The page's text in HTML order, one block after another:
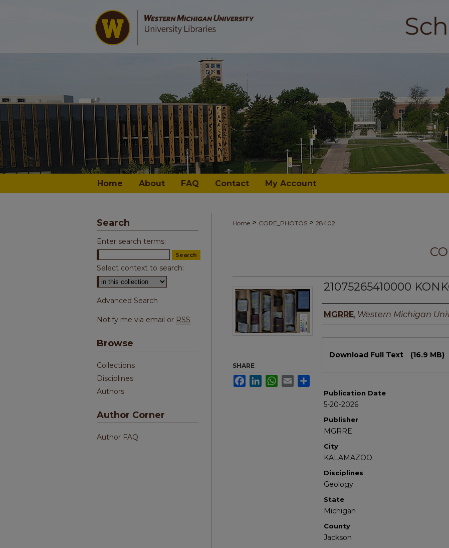
Home About FAQ Contact My Account
Home > CORE_PHOTOS > 28402
21075265410000
Authors
MGRRE, Western Michigan
Download Full Text (16.9 MB)
Publication Date
5-20-2026
Publisher
MGRRE
City
KALAMAZOO
Disciplines
Geology
State
Michigan
County
Jackson
SHARE
FacebookLinkedInWhatsApp
Email
Search
Enter search terms:
Select context to search:
Advanced Search
Notify me via email or RSS
Browse
Collections
Disciplines
Authors
Author Corner
Author FAQ